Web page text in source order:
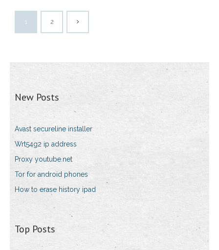
1 2
New Posts
Avast secureline installer
Wrt54g2 ip address
Proxy youtube.net
Tor for android phones
How to erase history ipad
Top Posts